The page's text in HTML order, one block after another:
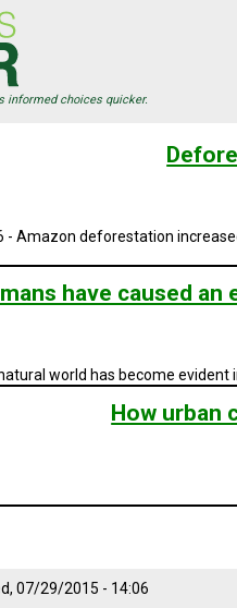
informed choices quicker.
- Amazon deforestation
have caused
world has become evident
How urban
07/29/2015 - 14:06